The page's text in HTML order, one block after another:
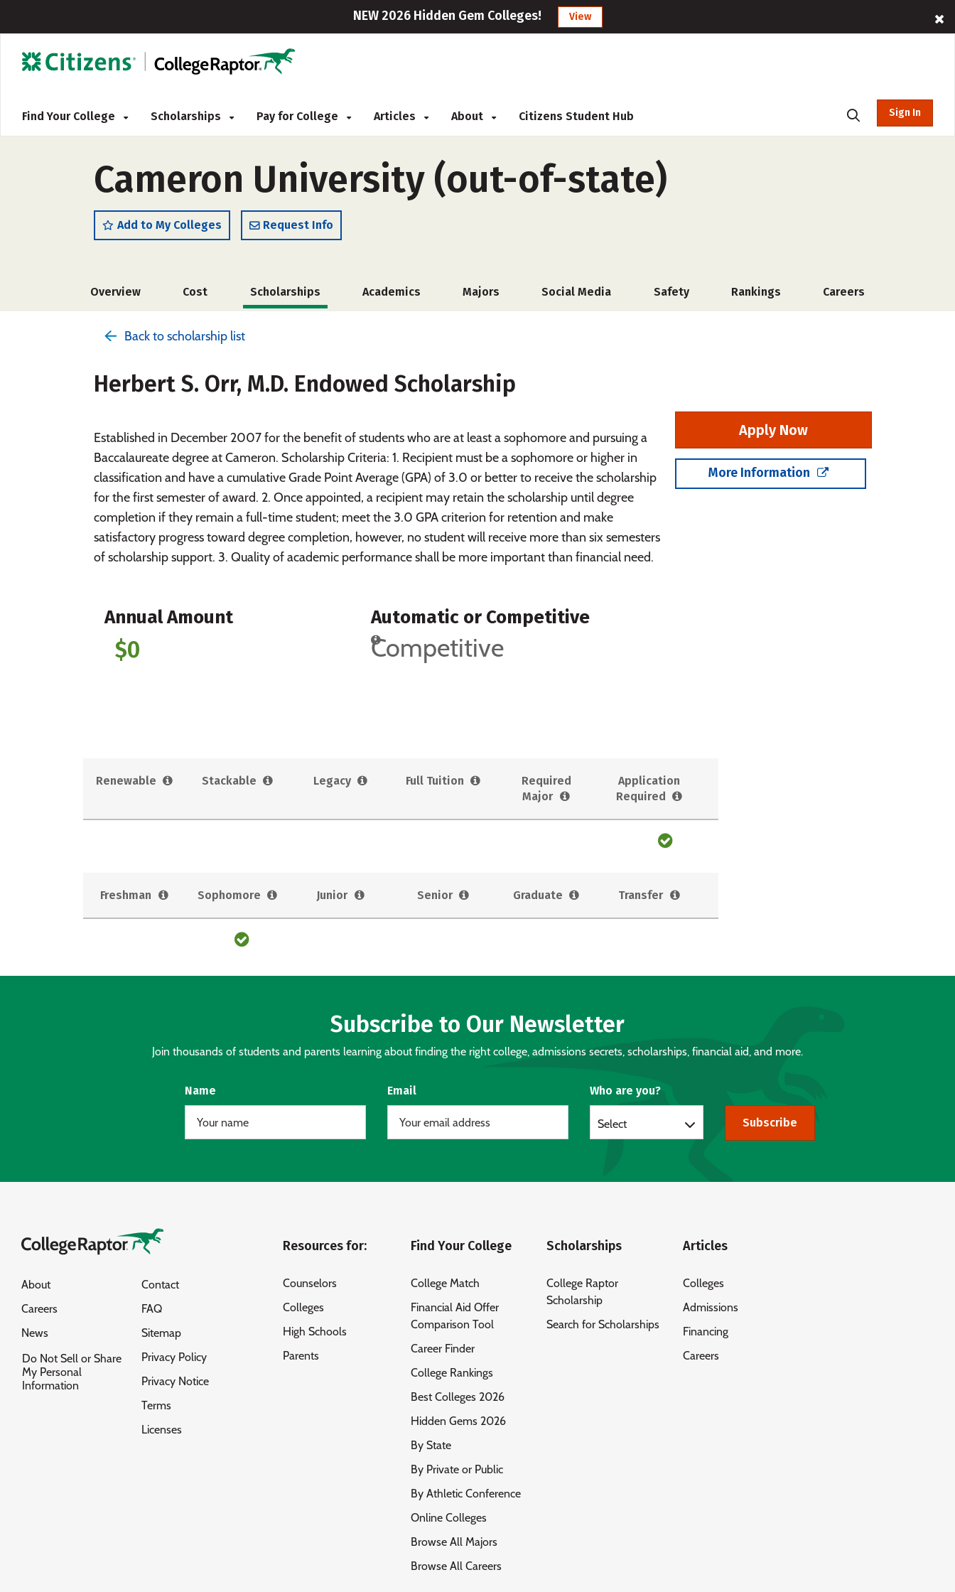
NEW 2026 Hidden Gem Colleges! View
Find Your College Scholarships Pay for College Articles About Citizens Student Hub Sign In
Cameron University (out-of-state)
Add to My Colleges Request Info
Overview Cost Scholarships Academics Majors Social Media Safety Rankings Careers
Back to scholarship list
Herbert S. Orr, M.D. Endowed Scholarship
Established in December 2007 for the benefit of students who are at least a sophomore and pursuing a
Baccalaureate degree at Cameron. Scholarship Criteria: 1. Recipient must be a sophomore or higher in
classification and have a cumulative Grade Point Average (GPA) of 3.0 or better to receive the scholarship
for the first semester of award. 2. Once appointed, a recipient may retain the scholarship until degree
completion if they remain a full-time student; meet the 3.0 GPA criterion for retention and make
satisfactory progress toward degree completion, however, no student will receive more than six semesters
of scholarship support. 3. Quality of academic performance shall be more important than financial need.
Apply Now
More Information
Annual Amount
$0
Automatic or Competitive
Competitive
Renewable Stackable Legacy Full Tuition
Required
Major
Application
Required
Freshman Sophomore Junior Senior Graduate Transfer
Subscribe to Our Newsletter
Join thousands of students and parents learning about finding the right college, admissions secrets, scholarships, financial aid, and more.
Name Email Who are you?
Select Subscribe
About
Careers
News
Do Not Sell or Share
My Personal
Information
Contact
FAQ
Sitemap
Privacy Policy
Privacy Notice
Terms
Licenses
Resources for:
Counselors
Colleges
High Schools
Parents
Find Your College
College Match
Financial Aid Offer
Comparison Tool
Career Finder
College Rankings
Best Colleges 2026
Hidden Gems 2026
By State
By Private or Public
By Athletic Conference
Online Colleges
Browse All Majors
Browse All Careers
Scholarships
College Raptor
Scholarship
Search for Scholarships
Articles
Colleges
Admissions
Financing
Careers